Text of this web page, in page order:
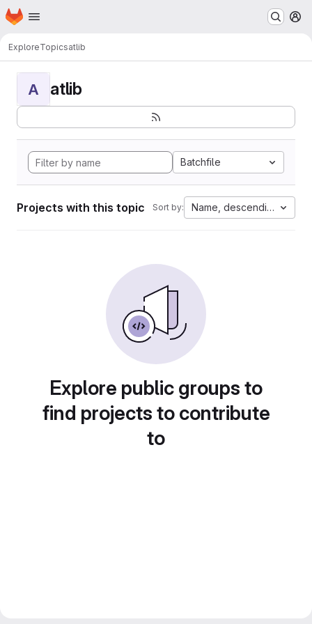
Skip to main content
Homepage
ExploreTopicsatlib
A atlib
Batchfile
Projects with this topic Sort by: Name, descending
Explore public groups to
find projects to contribute
to